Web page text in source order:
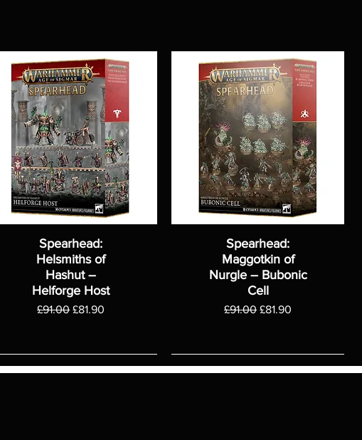
Spearhead:
Helsmiths of
Hashut –
Helforge Host
Regular Price
£91.00 Sale Price
£81.90
Spearhead:
Maggotkin of
Nurgle – Bubonic
Cell
Regular Price
£91.00 Sale Price
£81.90